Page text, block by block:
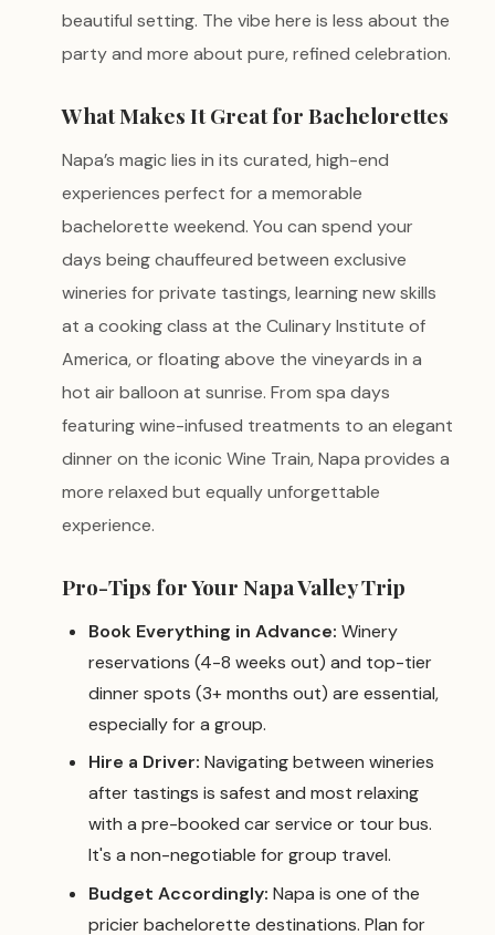
beautiful setting. The vibe here is less about the
party and more about pure, refined celebration.
What Makes It Great for Bachelorettes
Napa’s magic lies in its curated, high-end
experiences perfect for a memorable
bachelorette weekend. You can spend your
days being chauffeured between exclusive
wineries for private tastings, learning new skills
at a cooking class at the Culinary Institute of
America, or floating above the vineyards in a
hot air balloon at sunrise. From spa days
featuring wine-infused treatments to an elegant
dinner on the iconic Wine Train, Napa provides a
more relaxed but equally unforgettable
experience.
Pro-Tips for Your Napa Valley Trip
Book Everything in Advance: Winery
reservations (4-8 weeks out) and top-tier
dinner spots (3+ months out) are essential,
especially for a group.
Hire a Driver: Navigating between wineries
after tastings is safest and most relaxing
with a pre-booked car service or tour bus.
It's a non-negotiable for group travel.
Budget Accordingly: Napa is one of the
pricier bachelorette destinations. Plan for